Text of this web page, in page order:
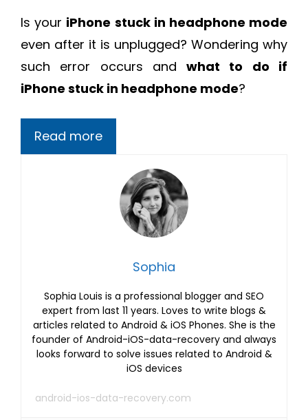
Is your iPhone stuck in headphone mode
even after it is unplugged? Wondering why
such error occurs andwhat to do if
iPhone stuck in headphone mode?
Read more
Sophia
Sophia Louis is a professional blogger and SEO
expert from last 11 years. Loves to write blogs &
articles related to Android & iOS Phones. She is the
founder of Android-iOS-data-recovery and always
looks forward to solve issues related to Android &
iOS devices
android-ios-data-recovery.com